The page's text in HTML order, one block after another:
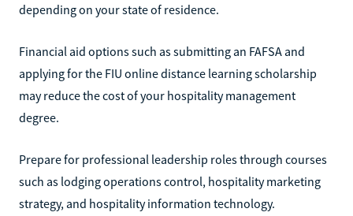
depending on your state of residence.
Financial aid options such as submitting an FAFSA and
applying for the FIU online distance learning scholarship
may reduce the cost of your hospitality management
degree.
Prepare for professional leadership roles through courses
such as lodging operations control, hospitality marketing
strategy, and hospitality information technology.